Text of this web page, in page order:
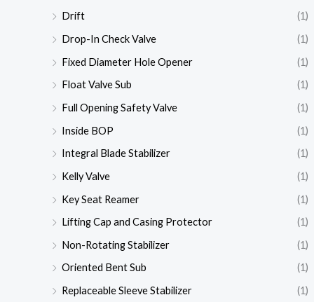
Drift
(1)
Drop-In Check Valve
(1)
Fixed Diameter Hole Opener
(1)
Float Valve Sub
(1)
Full Opening Safety Valve
(1)
Inside BOP
(1)
Integral Blade Stabilizer
(1)
Kelly Valve
(1)
Key Seat Reamer
(1)
Lifting Cap and Casing Protector
(1)
Non-Rotating Stabilizer
(1)
Oriented Bent Sub
(1)
Replaceable Sleeve Stabilizer
(1)